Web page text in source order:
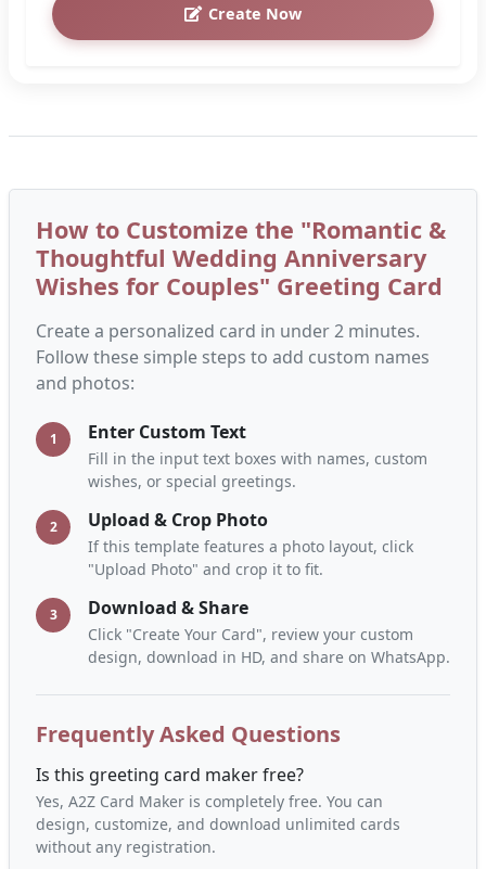
Create Now
How to Customize the "Romantic &
Thoughtful Wedding Anniversary
Wishes for Couples" Greeting Card
Create a personalized card in under 2 minutes.
Follow these simple steps to add custom names
and photos:
1 Enter Custom Text
Fill in the input text boxes with names, custom
wishes, or special greetings.
2 Upload & Crop Photo
If this template features a photo layout, click
"Upload Photo" and crop it to fit.
3 Download & Share
Click "Create Your Card", review your custom
design, download in HD, and share on WhatsApp.
Frequently Asked Questions
Is this greeting card maker free?
Yes, A2Z Card Maker is completely free. You can
design, customize, and download unlimited cards
without any registration.